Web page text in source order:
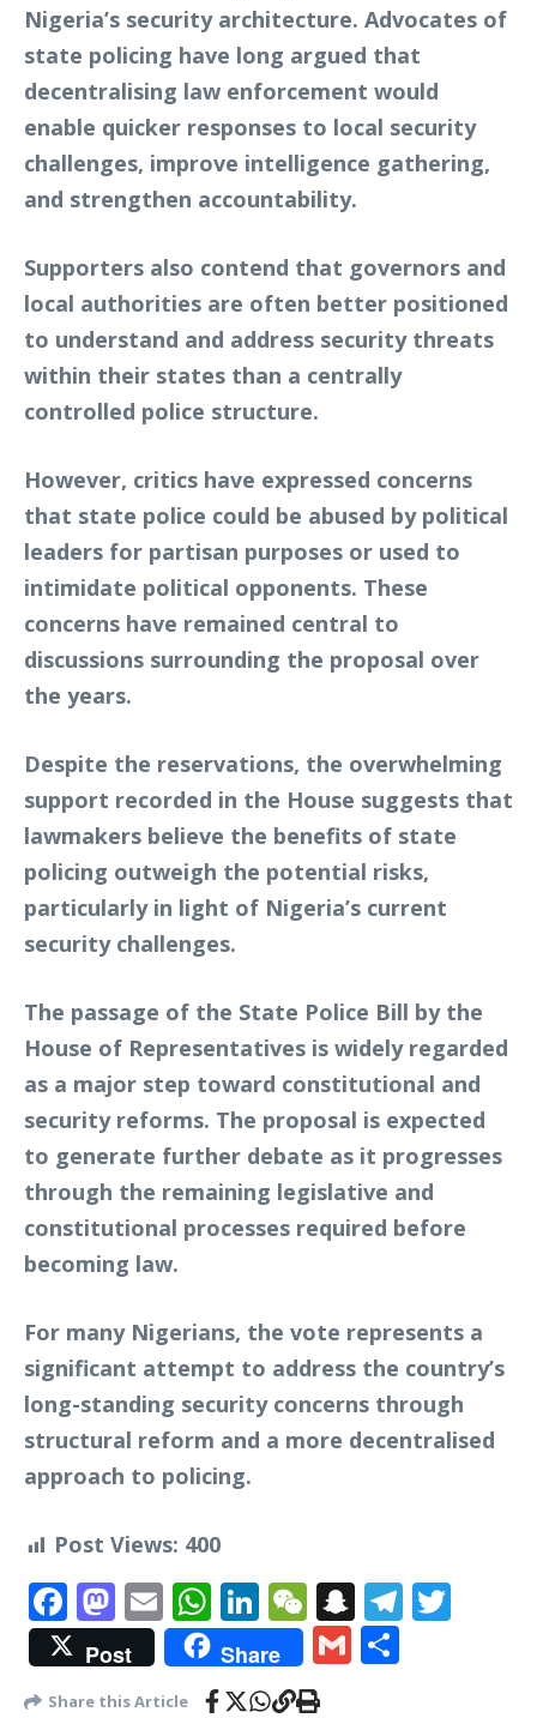
Nigeria’s security architecture. Advocates of
state policing have long argued that
decentralising law enforcement would
enable quicker responses to local security
challenges, improve intelligence gathering,
and strengthen accountability.
Supporters also contend that governors and
local authorities are often better positioned
to understand and address security threats
within their states than a centrally
controlled police structure.
However, critics have expressed concerns
that state police could be abused by political
leaders for partisan purposes or used to
intimidate political opponents. These
concerns have remained central to
discussions surrounding the proposal over
the years.
Despite the reservations, the overwhelming
support recorded in the House suggests that
lawmakers believe the benefits of state
policing outweigh the potential risks,
particularly in light of Nigeria’s current
security challenges.
The passage of the State Police Bill by the
House of Representatives is widely regarded
as a major step toward constitutional and
security reforms. The proposal is expected
to generate further debate as it progresses
through the remaining legislative and
constitutional processes required before
becoming law.
For many Nigerians, the vote represents a
significant attempt to address the country’s
long-standing security concerns through
structural reform and a more decentralised
approach to policing.
Post Views: 400
Facebook
Mastodon
EmailWhatsApp
LinkedIn
WeChat
Snapchat
Post Share Gmail
Share this Article